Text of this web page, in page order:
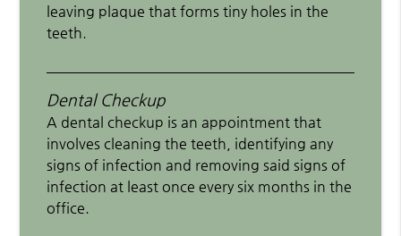
leaving plaque that forms tiny holes in the
teeth.
Dental Checkup
A dental checkup is an appointment that
involves cleaning the teeth, identifying any
signs of infection and removing said signs of
infection at least once every six months in the
office.